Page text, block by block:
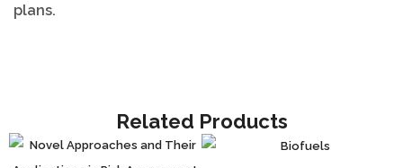
plans.
Related Products